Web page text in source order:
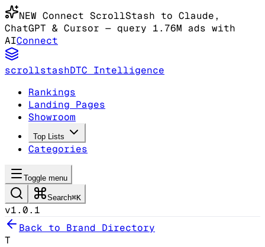
NEW Connect ScrollStash to Claude,
ChatGPT & Cursor — query 1.76M ads with
AIConnect
scrollstashDTC Intelligence
Rankings
Landing Pages
Showroom
Top Lists
Categories
Toggle menu
Search⌘K
v1.0.1
Back to Brand Directory
T